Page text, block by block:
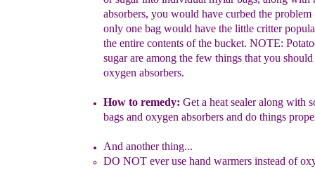
absorbers, you would have curbed the
only one bag would have the little critter
the entire contents of the bucket. NOTE:
sugar are among the few things that you
oxygen absorbers.
How to remedy: Get a heat sealer along with
bags and oxygen absorbers and do things
And another thing...
DO NOTeveruse hand warmers instead of